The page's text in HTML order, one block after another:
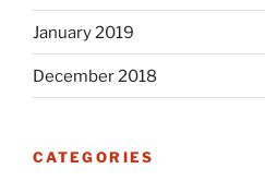
January 2019
December 2018
CATEGORIES